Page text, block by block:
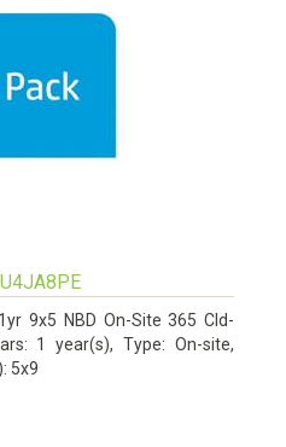
U4JA8PE
9x5 NBD On-Site 365 Cld-
1 year(s), Type: On-site,
5x9